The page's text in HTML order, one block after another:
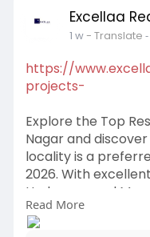
Excellaa
1 w- Translate -
https://
projects-
Explore the Top
Nagar and
locality is a
2026. With
Hadapsar, and
modern homes,
investment
Read More